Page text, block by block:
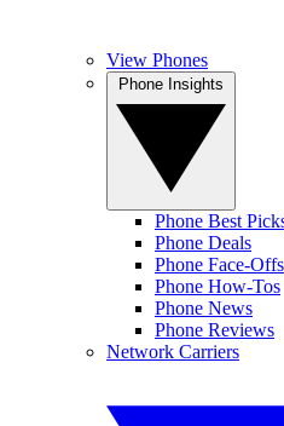
View Phones
Phone Best
Phone Deals
Phone Face-Offs
Phone How-Tos
Phone News
Phone Reviews
Network Carriers